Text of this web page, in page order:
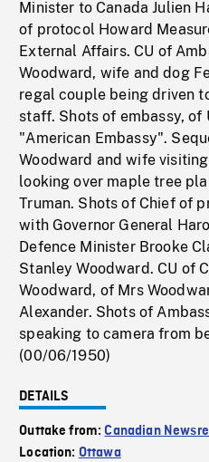
Minister to Canada Julien
of protocol Howard
External Affairs. CU of
Woodward, wife and dog
regal couple being driven
staff. Shots of embassy, of
"American Embassy".
Woodward and wife
looking over maple tree
Truman. Shots of Chief of
with Governor General
Defence Minister Brooke
Stanley Woodward. CU of
Woodward, of Mrs
Alexander. Shots of
speaking to camera from
(00/06/1950)
DETAILS
Outtake from:Canadian
Location: Ottawa